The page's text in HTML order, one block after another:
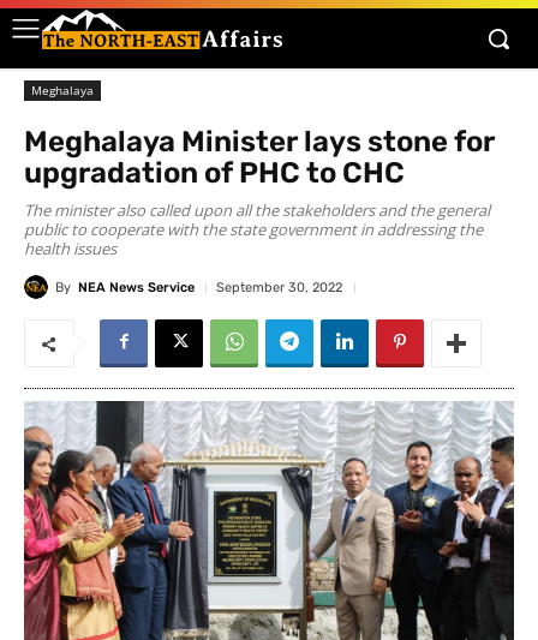
Meghalaya
Meghalaya Minister lays stone for
upgradation of PHC to CHC
The minister also called upon all the stakeholders and the general
public to cooperate with the state government in addressing the
health issues
By NEA News Service September 30, 2022